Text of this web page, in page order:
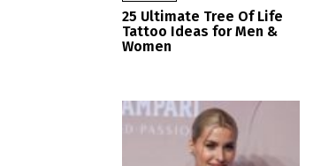
25 Ultimate Tree Of Life
Tattoo Ideas for Men &
Women